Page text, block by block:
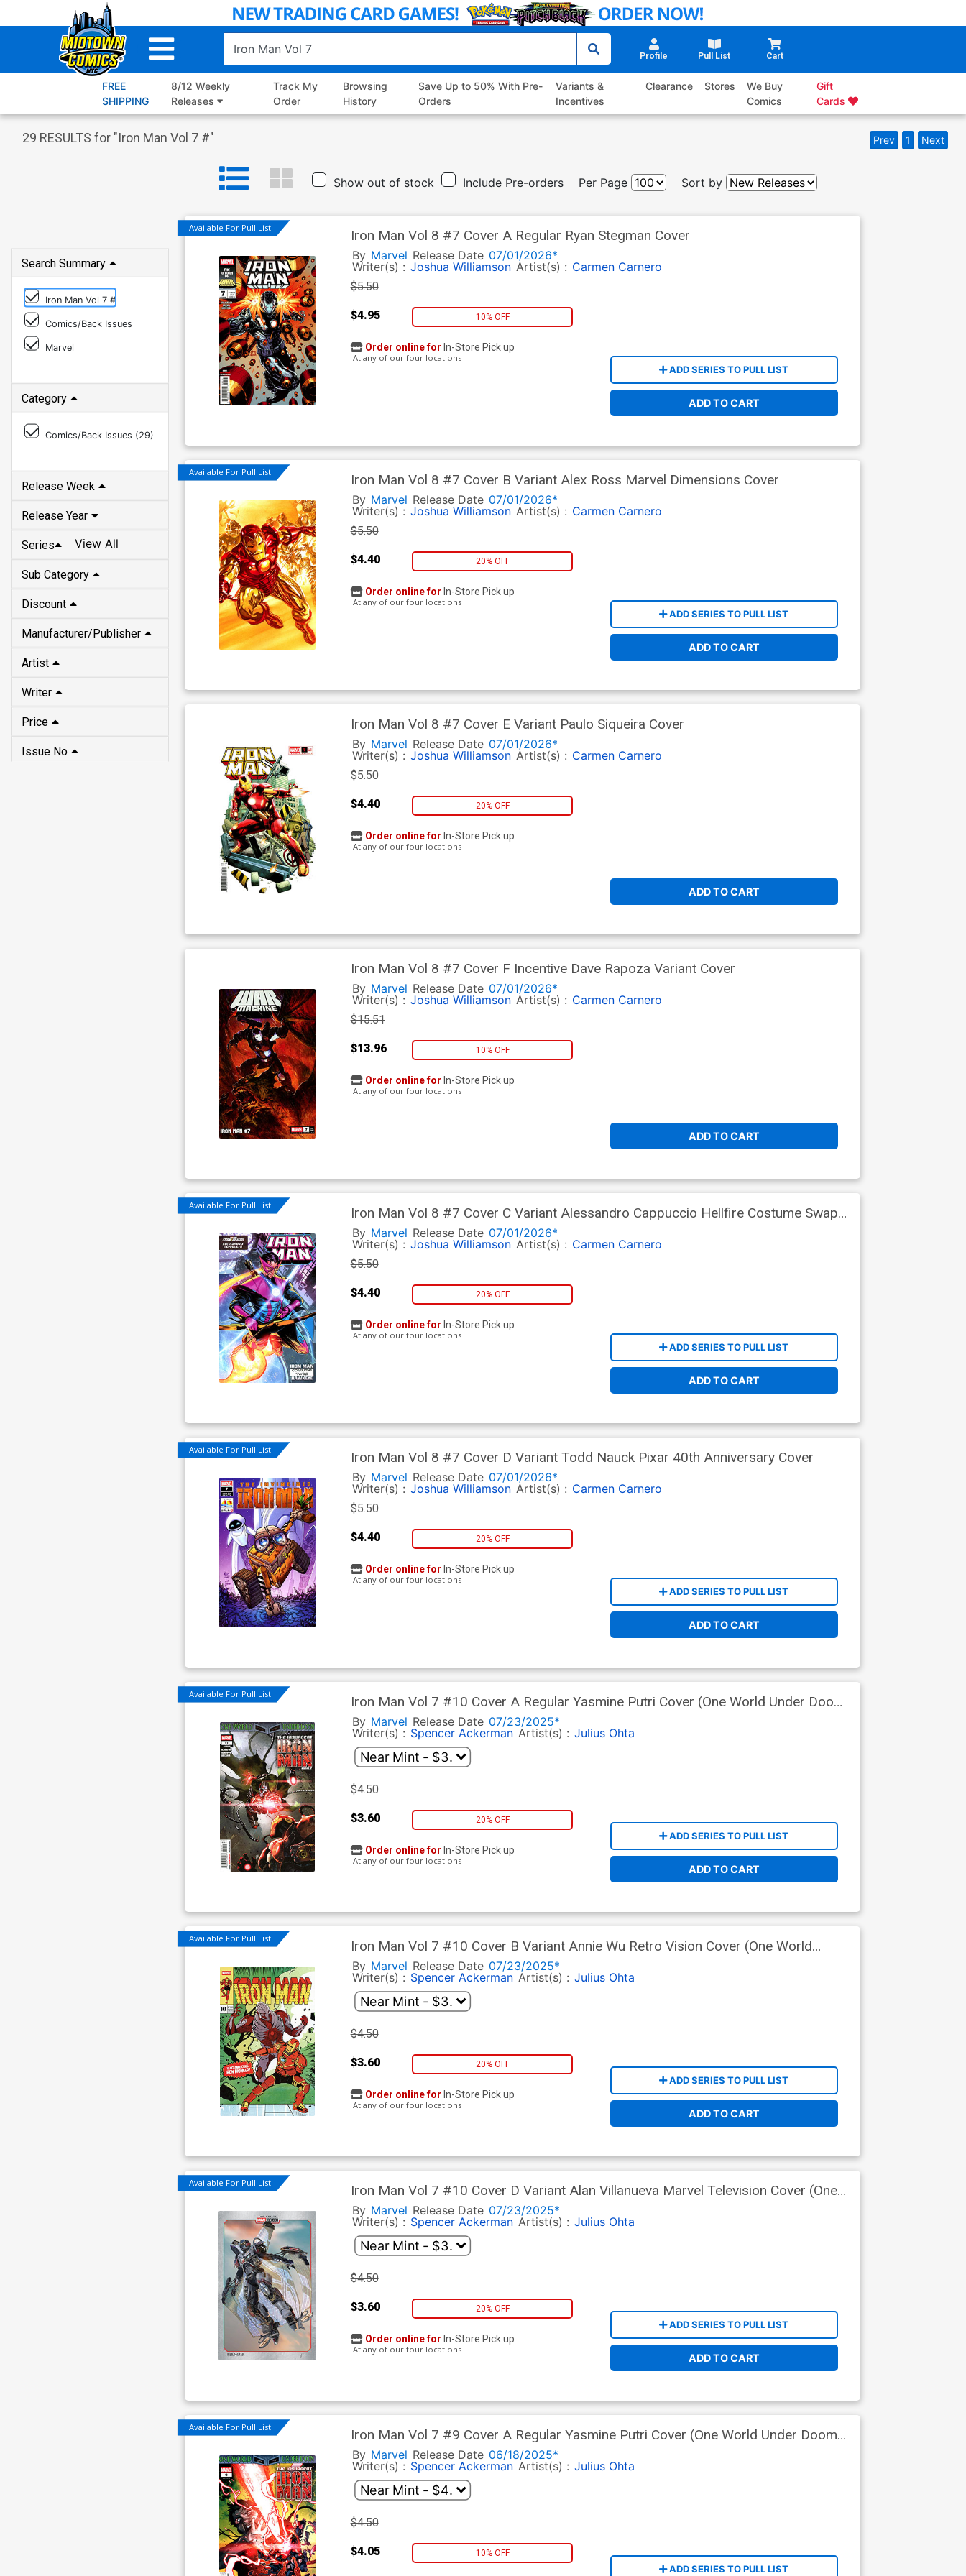
to
Profile Pull List Cart
FREE
SHIPPING
8/12 Weekly
Releases
Track My
Order
Browsing
History
Save Up to 50% With Pre-
Orders
Variants &
Incentives
Clearance Stores
We Buy
Comics
Gift
Cards
29 RESULTS for "Iron Man Vol 7 #" Prev 1 Next
Show out of stock Include Pre-orders Per Page Sort by
Search Summary
Iron Man Vol 7 #
Comics/Back Issues
Marvel
Category
Comics/Back Issues (29)
Release Week
Release Year
Series View All
Sub Category
Discount
Manufacturer/Publisher
Artist
Writer
Price
Issue No
Available For Pull List! Iron Man Vol 8 #7 Cover A Regular Ryan Stegman Cover
By Marvel Release Date 07/01/2026*
Writer(s) : Joshua Williamson Artist(s) : Carmen Carnero
$5.50
$4.95 10% OFF
ADD SERIES TO PULL LIST
ADD TO CART
Order online for In-Store Pick up
At any of our four locations
Available For Pull List! Iron Man Vol 8 #7 Cover B Variant Alex Ross Marvel Dimensions Cover
By Marvel Release Date 07/01/2026*
Writer(s) : Joshua Williamson Artist(s) : Carmen Carnero
$5.50
$4.40 20% OFF
ADD SERIES TO PULL LIST
ADD TO CART
Order online for In-Store Pick up
At any of our four locations
Iron Man Vol 8 #7 Cover E Variant Paulo Siqueira Cover
By Marvel Release Date 07/01/2026*
Writer(s) : Joshua Williamson Artist(s) : Carmen Carnero
$5.50
$4.40 20% OFF
ADD TO CART
Order online for In-Store Pick up
At any of our four locations
Iron Man Vol 8 #7 Cover F Incentive Dave Rapoza Variant Cover
By Marvel Release Date 07/01/2026*
Writer(s) : Joshua Williamson Artist(s) : Carmen Carnero
$15.51
$13.96 10% OFF
ADD TO CART
Order online for In-Store Pick up
At any of our four locations
Available For Pull List!
Iron Man Vol 8 #7 Cover C Variant Alessandro Cappuccio Hellfire Costume Swap
Cover
By Marvel Release Date 07/01/2026*
Writer(s) : Joshua Williamson Artist(s) : Carmen Carnero
$5.50
$4.40 20% OFF
ADD SERIES TO PULL LIST
ADD TO CART
Order online for In-Store Pick up
At any of our four locations
Available For Pull List! Iron Man Vol 8 #7 Cover D Variant Todd Nauck Pixar 40th Anniversary Cover
By Marvel Release Date 07/01/2026*
Writer(s) : Joshua Williamson Artist(s) : Carmen Carnero
$5.50
$4.40 20% OFF
ADD SERIES TO PULL LIST
ADD TO CART
Order online for In-Store Pick up
At any of our four locations
Available For Pull List!
Iron Man Vol 7 #10 Cover A Regular Yasmine Putri Cover (One World Under Doom
Tie-In)
By Marvel Release Date 07/23/2025*
Writer(s) : Spencer Ackerman Artist(s) : Julius Ohta
$4.50
$3.60 20% OFF
ADD SERIES TO PULL LIST
ADD TO CART
Order online for In-Store Pick up
At any of our four locations
Available For Pull List!
Iron Man Vol 7 #10 Cover B Variant Annie Wu Retro Vision Cover (One World
Under Doom Tie-In)
By Marvel Release Date 07/23/2025*
Writer(s) : Spencer Ackerman Artist(s) : Julius Ohta
$4.50
$3.60 20% OFF
ADD SERIES TO PULL LIST
ADD TO CART
Order online for In-Store Pick up
At any of our four locations
Available For Pull List!
Iron Man Vol 7 #10 Cover D Variant Alan Villanueva Marvel Television Cover (One
World Under Doom Tie-In)
By Marvel Release Date 07/23/2025*
Writer(s) : Spencer Ackerman Artist(s) : Julius Ohta
$4.50
$3.60 20% OFF
ADD SERIES TO PULL LIST
ADD TO CART
Order online for In-Store Pick up
At any of our four locations
Available For Pull List!
Iron Man Vol 7 #9 Cover A Regular Yasmine Putri Cover (One World Under Doom
Tie-In)
By Marvel Release Date 06/18/2025*
Writer(s) : Spencer Ackerman Artist(s) : Julius Ohta
$4.50
$4.05 10% OFF
ADD SERIES TO PULL LIST